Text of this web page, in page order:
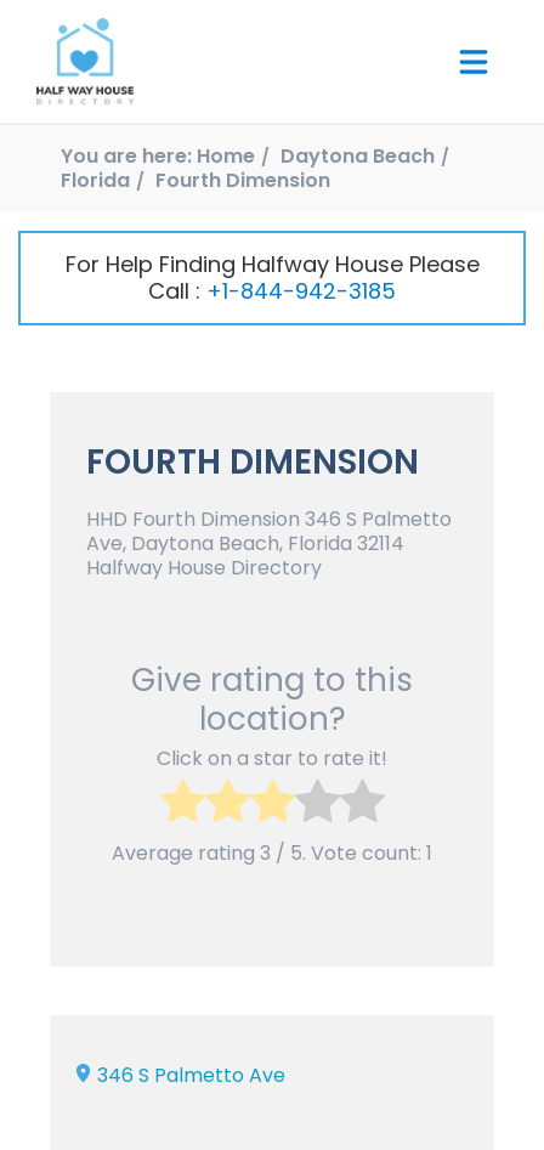
You are here: Home
Daytona Beach
Florida
Fourth Dimension
For Help Finding Halfway House Please
Call : +1-844-942-3185
FOURTH DIMENSION
HHD Fourth Dimension 346 S Palmetto
Ave, Daytona Beach, Florida 32114
Halfway House Directory
Give rating to this
location?
Click on a star to rate it!
Average rating 3 / 5. Vote count: 1
346 S Palmetto Ave